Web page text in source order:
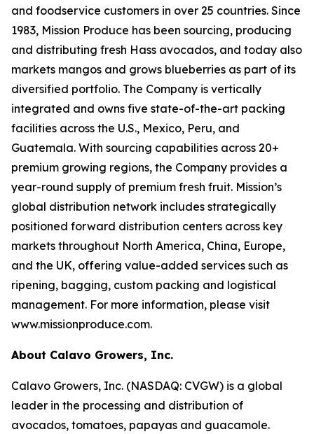
and foodservice customers in over 25 countries. Since
1983, Mission Produce has been sourcing, producing
and distributing fresh Hass avocados, and today also
markets mangos and grows blueberries as part of its
diversified portfolio. The Company is vertically
integrated and owns five state-of-the-art packing
facilities across the U.S., Mexico, Peru, and
Guatemala. With sourcing capabilities across 20+
premium growing regions, the Company provides a
year-round supply of premium fresh fruit. Mission’s
global distribution network includes strategically
positioned forward distribution centers across key
markets throughout North America, China, Europe,
and the UK, offering value-added services such as
ripening, bagging, custom packing and logistical
management. For more information, please visit
www.missionproduce.com.
About Calavo Growers, Inc.
Calavo Growers, Inc. (NASDAQ: CVGW) is a global
leader in the processing and distribution of
avocados, tomatoes, papayas and guacamole.